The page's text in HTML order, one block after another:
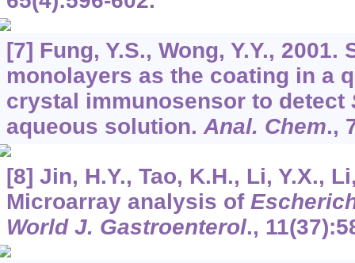
[7] Fung, Y.S., Wong, Y.Y., 2001.
monolayers as the coating in a
crystal immunosensor to detect
aqueous solution. Anal. Chem.,
[8] Jin, H.Y., Tao, K.H., Li, Y.X.,
Microarray analysis of
World J. Gastroenterol., 11